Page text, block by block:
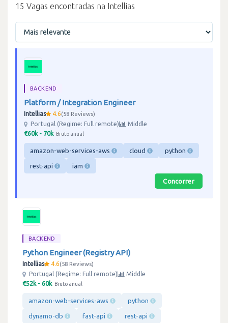
15 Vagas encontradas na Intellias
BACKEND
Platform / Integration Engineer
Intellias 4.6 58 Reviews
Portugal (Regime: Full remote)
Middle
€60k - 70k Bruto anual
amazon-web-services-aws cloud python
rest-api iam
Concorrer
BACKEND
Python Engineer (Registry API)
Intellias 4.6 58 Reviews
Portugal (Regime: Full remote)
Middle
€52k - 60k Bruto anual
amazon-web-services-aws python
dynamo-db fast-api rest-api